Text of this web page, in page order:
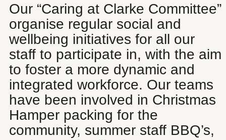
Our “Caring at Clarke Committee”
organise regular social and
wellbeing initiatives for all our
staff to participate in, with the aim
to foster a more dynamic and
integrated workforce. Our teams
have been involved in Christmas
Hamper packing for the
community, summer staff BBQ’s,